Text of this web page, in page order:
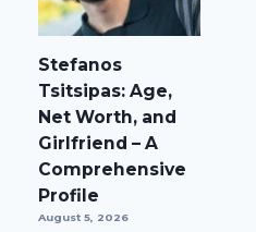
Stefanos
Tsitsipas: Age,
Net Worth, and
Girlfriend – A
Comprehensive
Profile
August 5, 2026